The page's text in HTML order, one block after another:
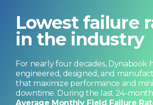
Lowest failure
in the industry
engineered, designed, and
that maximize performance and
downtime. During the last 24-
Average Monthly Field Failure
spec Dynabook laptops is less